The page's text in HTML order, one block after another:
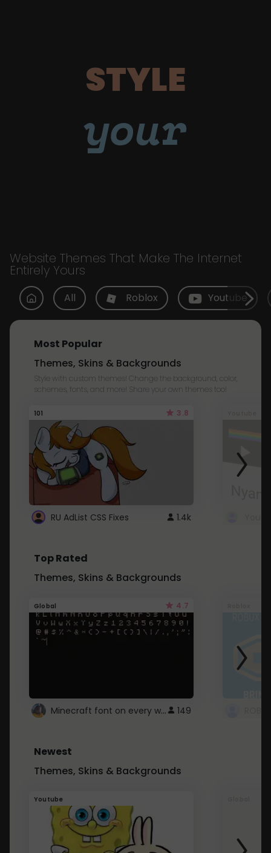
STYLE
your
Website Themes That Make The Internet
Entirely Yours
All Roblox Youtube
Most Popular
Themes, Skins & Backgrounds
Style with custom themes! Change the background, color,
schemes, fonts, and more! Share your own themes too!
101 3.8
RU AdList CSS Fixes 1.4k
Top Rated
Themes, Skins & Backgrounds
Global 4.7
Minecraft font on every website. 149
Newest
Themes, Skins & Backgrounds
Youtube